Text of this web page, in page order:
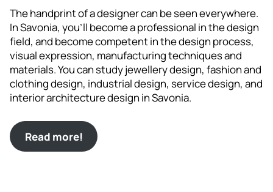
The handprint of a designer can be seen everywhere.
In Savonia, you’ll become a professional in the design
field, and become competent in the design process,
visual expression, manufacturing techniques and
materials. You can study jewellery design, fashion and
clothing design, industrial design, service design, and
interior architecture design in Savonia.
Read more!